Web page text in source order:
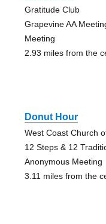
Gratitude Club
Grapevine AA
Meeting
2.93 miles from the
Donut Hour
West Coast Church
12 Steps & 12
Anonymous Meeting
3.11 miles from the